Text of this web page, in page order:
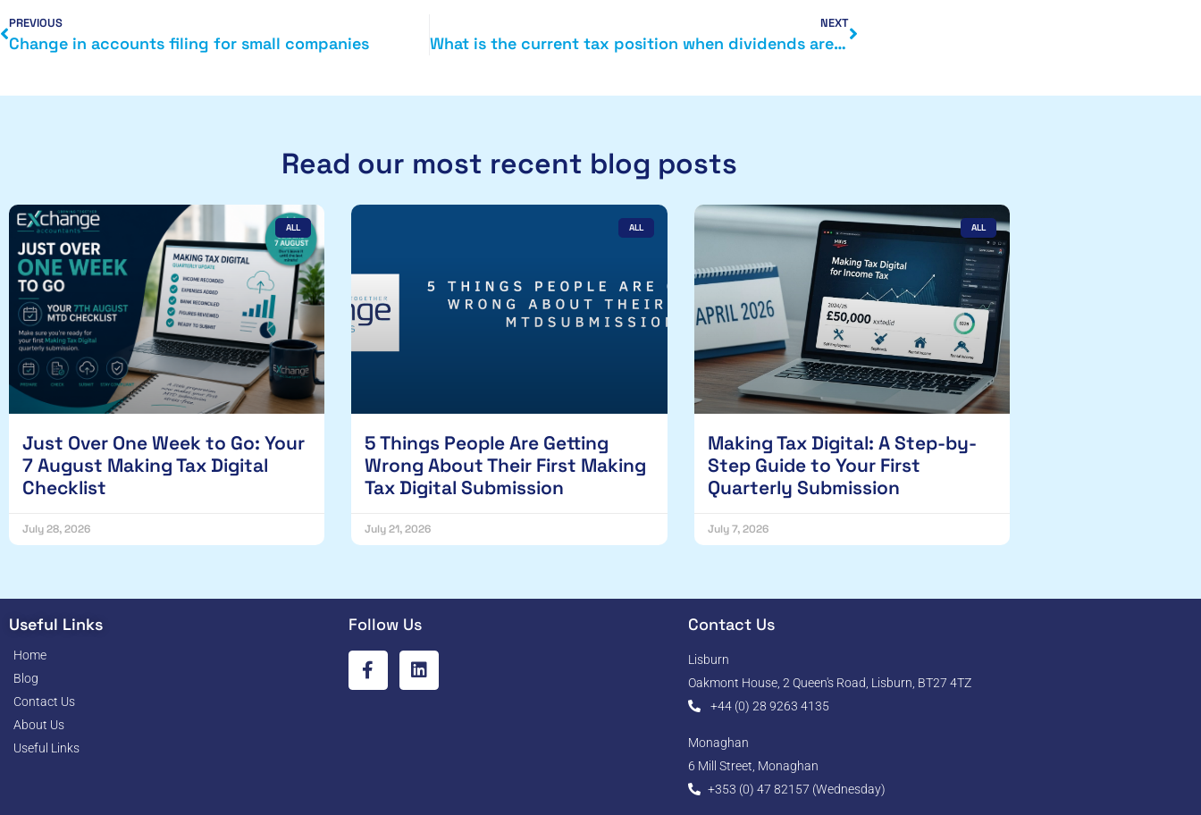
PREVIOUS
Change in accounts filing for small companies
NEXT
What is the current tax position when dividends are taken
Read our most recent blog posts
ALL
Just Over One Week to Go: Your
7 August Making Tax Digital
Checklist
July 28, 2026
ALL
5 Things People Are Getting
Wrong About Their First Making
Tax Digital Submission
July 21, 2026
ALL
Making Tax Digital: A Step-by-
Step Guide to Your First
Quarterly Submission
July 7, 2026
Useful Links
Home
Blog
Contact Us
About Us
Useful Links
Follow Us Contact Us
Lisburn
Oakmont House, 2 Queen's Road, Lisburn, BT27 4TZ
+44 (0) 28 9263 4135
Monaghan
6 Mill Street, Monaghan
+353 (0) 47 82157 (Wednesday)